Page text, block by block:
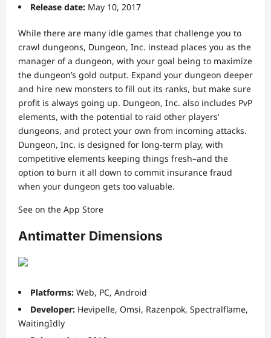
Release date: May 10, 2017
While there are many idle games that challenge you to
crawl dungeons, Dungeon, Inc. instead places you as the
manager of a dungeon, with your goal being to maximize
the dungeon’s gold output. Expand your dungeon deeper
and hire new monsters to fill out its ranks, but make sure
profit is always going up. Dungeon, Inc. also includes PvP
elements, with the potential to raid other players’
dungeons, and protect your own from incoming attacks.
Dungeon, Inc. is designed for long-term play, with
competitive elements keeping things fresh–and the
option to burn it all down to commit insurance fraud
when your dungeon gets too valuable.
See on the App Store
Antimatter Dimensions
Platforms: Web, PC, Android
Developer: Hevipelle, Omsi, Razenpok, Spectralflame,
WaitingIdly